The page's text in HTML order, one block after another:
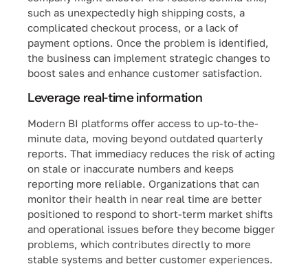
such as unexpectedly high shipping costs, a
complicated checkout process, or a lack of
payment options. Once the problem is identified,
the business can implement strategic changes to
boost sales and enhance customer satisfaction.
Leverage real-time information
Modern BI platforms offer access to up-to-the-
minute data, moving beyond outdated quarterly
reports. That immediacy reduces the risk of acting
on stale or inaccurate numbers and keeps
reporting more reliable. Organizations that can
monitor their health in near real time are better
positioned to respond to short-term market shifts
and operational issues before they become bigger
problems, which contributes directly to more
stable systems and better customer experiences.